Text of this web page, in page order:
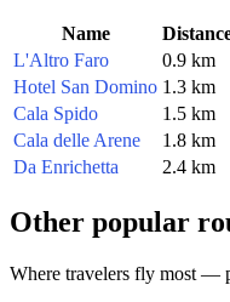
Name
L'Altro Faro
0.9 km
Hotel San Domino 1.3 km
Cala Spido
1.5 km
Cala delle Arene
1.8 km
Da Enrichetta
2.4 km
Other popular
Where travelers fly most —